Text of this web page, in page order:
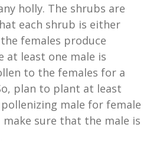
holly. The shrubs are
each shrub is either
females produce
at least one male is
to the females for a
plan to plant at least
male for female
sure that the male is